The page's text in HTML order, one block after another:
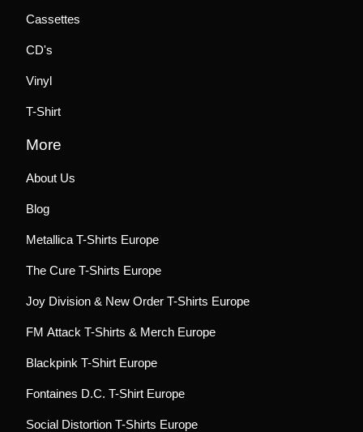
Cassettes
CD's
Vinyl
T-Shirt
More
About Us
Blog
Metallica T-Shirts Europe
The Cure T-Shirts Europe
Joy Division & New Order T-Shirts Europe
FM Attack T-Shirts & Merch Europe
Blackpink T-Shirt Europe
Fontaines D.C. T-Shirt Europe
Social Distortion T-Shirts Europe